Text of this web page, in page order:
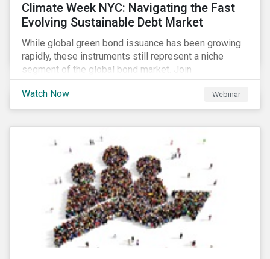
Climate Week NYC: Navigating the Fast
Evolving Sustainable Debt Market
While global green bond issuance has been growing
rapidly, these instruments still represent a niche
segment of the global bond market. Join
Sustainalytics during Climate Week NYC for a virtual
event on Navigating the Fast-Evolving Sustainable
Debt Market.
Watch Now Webinar